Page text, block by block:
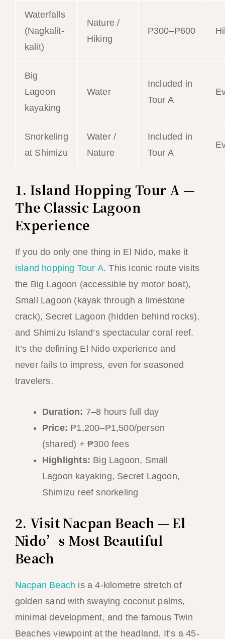
Waterfalls
(Nagkalit-
kalit)
Nature /
Hiking
₱300–₱600
Big
Lagoon
kayaking
Water
Included in
Tour A
Snorkeling
at Shimizu
Water /
Nature
Included in
Tour A
1. Island Hopping Tour A —
The Classic Lagoon
Experience
If you do only one thing in El Nido, make it
island hopping Tour A. This iconic route visits
the Big Lagoon (accessible by motor boat),
Small Lagoon (kayak through a limestone
crack), Secret Lagoon (hidden behind rocks),
and Shimizu Island’s spectacular coral reef.
It’s the defining El Nido experience and
never fails to impress, even for seasoned
travelers.
Duration: 7–8 hours full day
Price: ₱1,200–₱1,500/person
(shared) + ₱300 fees
Highlights: Big Lagoon, Small
Lagoon kayaking, Secret Lagoon,
Shimizu reef snorkeling
2. Visit Nacpan Beach — El
Nido’s Most Beautiful
Beach
Nacpan Beach is a 4-kilometre stretch of
golden sand with swaying coconut palms,
minimal development, and the famous Twin
Beaches viewpoint at the headland. It’s a 45-